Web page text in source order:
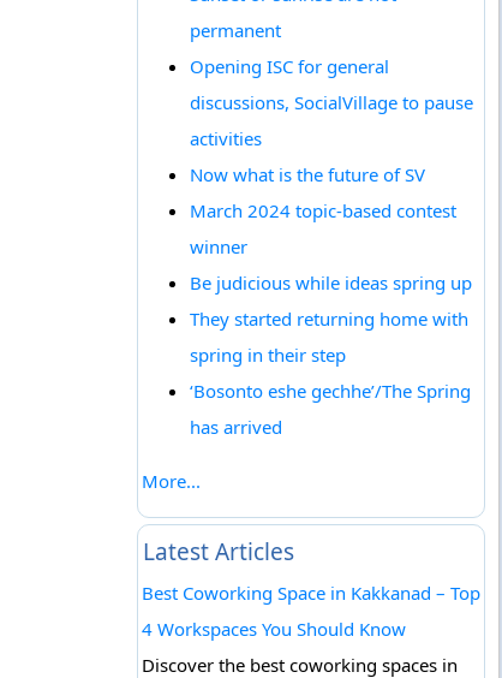
permanent
Opening ISC for general
discussions, SocialVillage to pause
activities
Now what is the future of SV
March 2024 topic-based contest
winner
Be judicious while ideas spring up
They started returning home with
spring in their step
‘Bosonto eshe gechhe’/The Spring
has arrived
More...
Latest Articles
Best Coworking Space in Kakkanad – Top
4 Workspaces You Should Know
Discover the best coworking spaces in